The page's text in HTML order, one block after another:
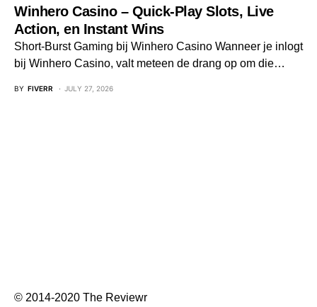
Winhero Casino – Quick‑Play Slots, Live
Action, en Instant Wins
Short‑Burst Gaming bij Winhero Casino Wanneer je inlogt
bij Winhero Casino, valt meteen de drang op om die…
BY FIVERR JULY 27, 2026
© 2014-2020 The Reviewr